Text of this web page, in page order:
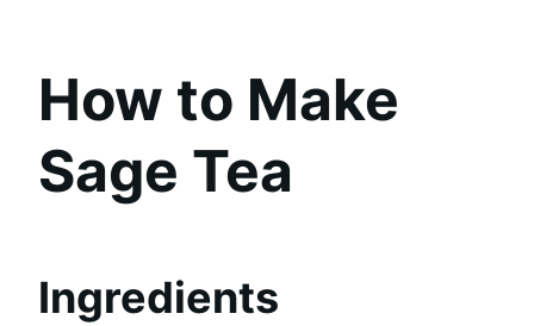
How to Make
Sage Tea
Ingredients